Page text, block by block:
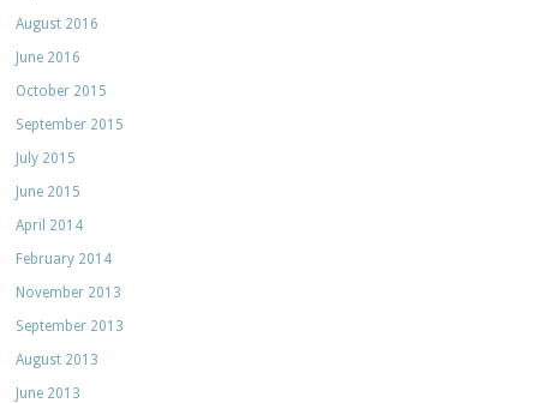
August 2016
June 2016
October 2015
September 2015
July 2015
June 2015
April 2014
February 2014
November 2013
September 2013
August 2013
June 2013